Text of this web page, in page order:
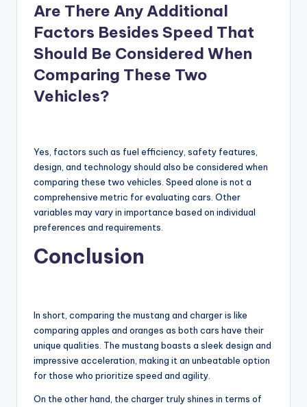
Are There Any Additional
Factors Besides Speed That
Should Be Considered When
Comparing These Two
Vehicles?
Yes, factors such as fuel efficiency, safety features,
design, and technology should also be considered when
comparing these two vehicles. Speed alone is not a
comprehensive metric for evaluating cars. Other
variables may vary in importance based on individual
preferences and requirements.
Conclusion
In short, comparing the mustang and charger is like
comparing apples and oranges as both cars have their
unique qualities. The mustang boasts a sleek design and
impressive acceleration, making it an unbeatable option
for those who prioritize speed and agility.
On the other hand, the charger truly shines in terms of